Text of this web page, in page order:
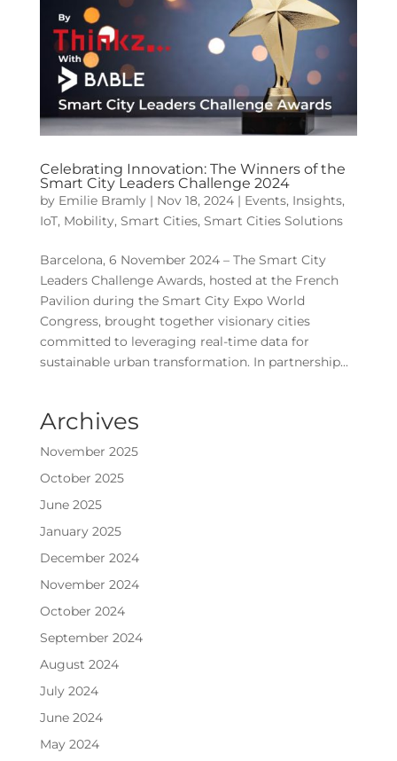
Celebrating Innovation: The Winners of the
Smart City Leaders Challenge 2024
by Emilie Bramly| Nov 18, 2024| Events, Insights,
IoT, Mobility, Smart Cities, Smart Cities Solutions
Barcelona, 6 November 2024 – The Smart City
Leaders Challenge Awards, hosted at the French
Pavilion during the Smart City Expo World
Congress, brought together visionary cities
committed to leveraging real-time data for
sustainable urban transformation. In partnership...
Archives
November 2025
October 2025
June 2025
January 2025
December 2024
November 2024
October 2024
September 2024
August 2024
July 2024
June 2024
May 2024